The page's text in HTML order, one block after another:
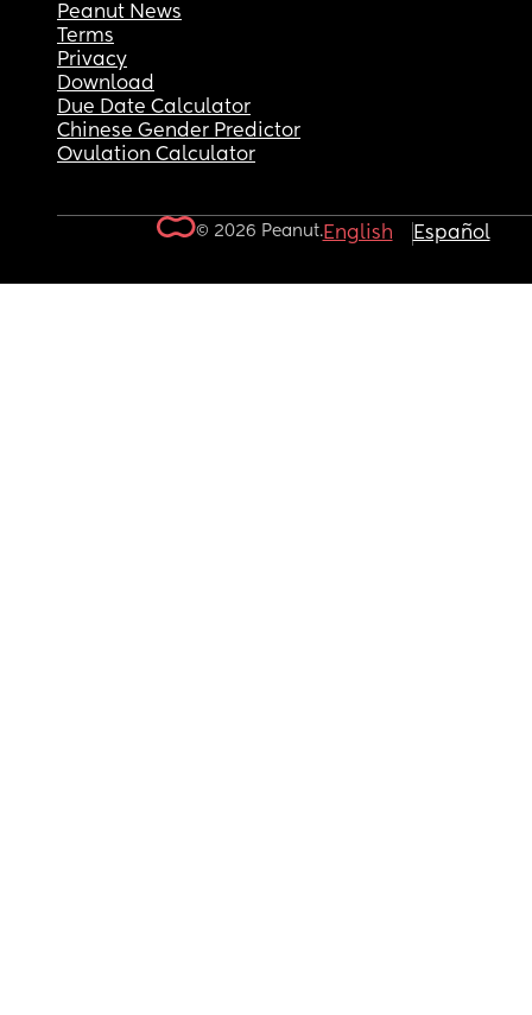
Peanut News
Terms
Privacy
Download
Due Date Calculator
Chinese Gender Predictor
Ovulation Calculator
© 2026 Peanut.English Español